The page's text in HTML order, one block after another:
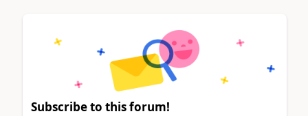
Subscribe to this forum!